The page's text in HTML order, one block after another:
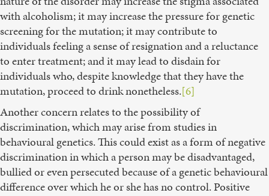
with alcoholism; it may increase the pressure for genetic
screening for the mutation; it may contribute to
individuals feeling a sense of resignation and a reluctance
to enter treatment; and it may lead to disdain for
individuals who, despite knowledge that they have the
mutation, proceed to drink nonetheless.[6]
Another concern relates to the possibility of
discrimination, which may arise from studies in
behavioural genetics. This could exist as a form of negative
discrimination in which a person may be disadvantaged,
bullied or even persecuted because of a genetic behavioural
difference over which he or she has no control. Positive